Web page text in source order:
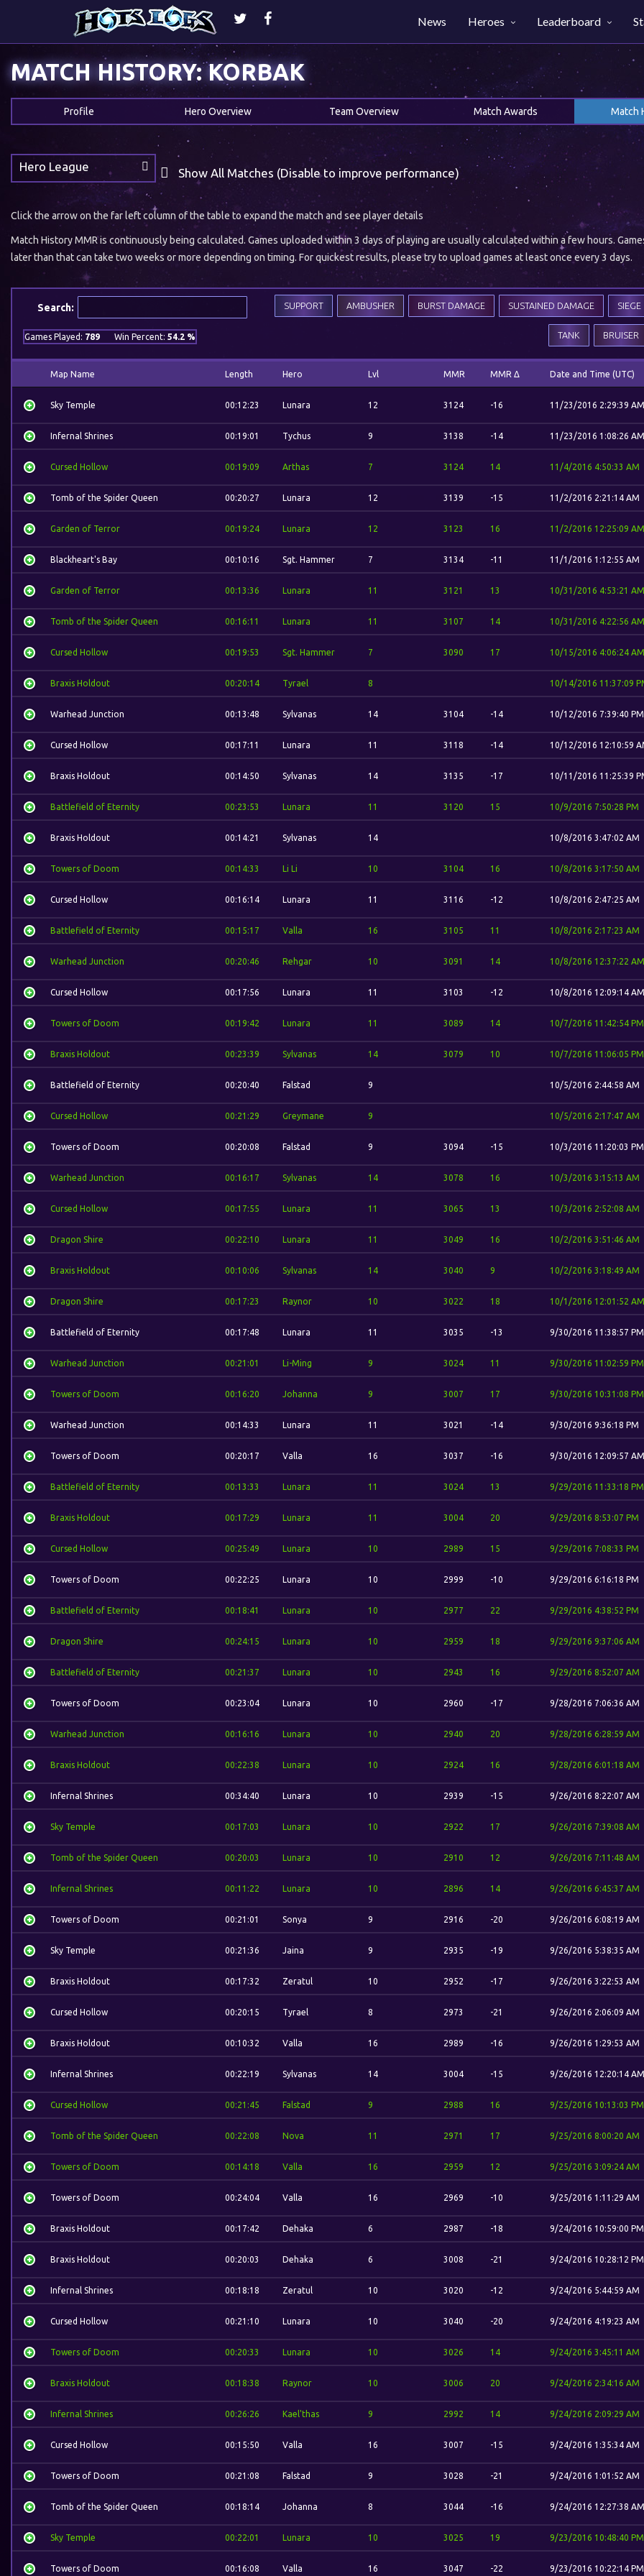
News Heroes Leaderboard
MATCH HISTORY: KORBAK
Profile Hero Overview Team Overview Match Awards Match
Hero League Show All Matches (Disable to improve performance)
Click the arrow on the far left column of the table to expand the match and see player details
Match History MMR is continuously being calculated. Games uploaded within 3 days of playing are usually calculated within a few hours.
later than that can take two weeks or more depending on timing. For quickest results, please try to upload games at least once every 3 days.
Search: SIEGE
SUSTAINED DAMAGE
BURST DAMAGE
AMBUSHER
SUPPORT
BRUISER
TANK
Games Played: 789 Win Percent: 54.2 %
Map Name Length Hero Lvl MMR MMR Δ Date and Time (UTC)
Sky Temple 00:12:23 Lunara 12 3124 -16 11/23/2016 2:29:39 AM
Infernal Shrines 00:19:01 Tychus 9 3138 -14 11/23/2016 1:08:26 AM
Cursed Hollow 00:19:09 Arthas 7 3124 14 11/4/2016 4:50:33 AM
Tomb of the Spider Queen 00:20:27 Lunara 12 3139 -15 11/2/2016 2:21:14 AM
Garden of Terror 00:19:24 Lunara 12 3123 16 11/2/2016 12:25:09 AM
Blackheart's Bay 00:10:16 Sgt. Hammer 7 3134 -11 11/1/2016 1:12:55 AM
Garden of Terror 00:13:36 Lunara 11 3121 13 10/31/2016 4:53:21 AM
Tomb of the Spider Queen 00:16:11 Lunara 11 3107 14 10/31/2016 4:22:56 AM
Cursed Hollow 00:19:53 Sgt. Hammer 7 3090 17 10/15/2016 4:06:24 AM
Braxis Holdout 00:20:14 Tyrael 8 10/14/2016 11:37:09
Warhead Junction 00:13:48 Sylvanas 14 3104 -14 10/12/2016 7:39:40 PM
Cursed Hollow 00:17:11 Lunara 11 3118 -14 10/12/2016 12:10:59
Braxis Holdout 00:14:50 Sylvanas 14 3135 -17 10/11/2016 11:25:39
Battlefield of Eternity 00:23:53 Lunara 11 3120 15 10/9/2016 7:50:28 PM
Braxis Holdout 00:14:21 Sylvanas 14 10/8/2016 3:47:02 AM
Towers of Doom 00:14:33 Li Li 10 3104 16 10/8/2016 3:17:50 AM
Cursed Hollow 00:16:14 Lunara 11 3116 -12 10/8/2016 2:47:25 AM
Battlefield of Eternity 00:15:17 Valla 16 3105 11 10/8/2016 2:17:23 AM
Warhead Junction 00:20:46 Rehgar 10 3091 14 10/8/2016 12:37:22 AM
Cursed Hollow 00:17:56 Lunara 11 3103 -12 10/8/2016 12:09:14 AM
Towers of Doom 00:19:42 Lunara 11 3089 14 10/7/2016 11:42:54 PM
Braxis Holdout 00:23:39 Sylvanas 14 3079 10 10/7/2016 11:06:05 PM
Battlefield of Eternity 00:20:40 Falstad 9 10/5/2016 2:44:58 AM
Cursed Hollow 00:21:29 Greymane 9 10/5/2016 2:17:47 AM
Towers of Doom 00:20:08 Falstad 9 3094 -15 10/3/2016 11:20:03 PM
Warhead Junction 00:16:17 Sylvanas 14 3078 16 10/3/2016 3:15:13 AM
Cursed Hollow 00:17:55 Lunara 11 3065 13 10/3/2016 2:52:08 AM
Dragon Shire 00:22:10 Lunara 11 3049 16 10/2/2016 3:51:46 AM
Braxis Holdout 00:10:06 Sylvanas 14 3040 9 10/2/2016 3:18:49 AM
Dragon Shire 00:17:23 Raynor 10 3022 18 10/1/2016 12:01:52 AM
Battlefield of Eternity 00:17:48 Lunara 11 3035 -13 9/30/2016 11:38:57 PM
Warhead Junction 00:21:01 Li-Ming 9 3024 11 9/30/2016 11:02:59 PM
Towers of Doom 00:16:20 Johanna 9 3007 17 9/30/2016 10:31:08 PM
Warhead Junction 00:14:33 Lunara 11 3021 -14 9/30/2016 9:36:18 PM
Towers of Doom 00:20:17 Valla 16 3037 -16 9/30/2016 12:09:57 AM
Battlefield of Eternity 00:13:33 Lunara 11 3024 13 9/29/2016 11:33:18 PM
Braxis Holdout 00:17:29 Lunara 11 3004 20 9/29/2016 8:53:07 PM
Cursed Hollow 00:25:49 Lunara 10 2989 15 9/29/2016 7:08:33 PM
Towers of Doom 00:22:25 Lunara 10 2999 -10 9/29/2016 6:16:18 PM
Battlefield of Eternity 00:18:41 Lunara 10 2977 22 9/29/2016 4:38:52 PM
Dragon Shire 00:24:15 Lunara 10 2959 18 9/29/2016 9:37:06 AM
Battlefield of Eternity 00:21:37 Lunara 10 2943 16 9/29/2016 8:52:07 AM
Towers of Doom 00:23:04 Lunara 10 2960 -17 9/28/2016 7:06:36 AM
Warhead Junction 00:16:16 Lunara 10 2940 20 9/28/2016 6:28:59 AM
Braxis Holdout 00:22:38 Lunara 10 2924 16 9/28/2016 6:01:18 AM
Infernal Shrines 00:34:40 Lunara 10 2939 -15 9/26/2016 8:22:07 AM
Sky Temple 00:17:03 Lunara 10 2922 17 9/26/2016 7:39:08 AM
Tomb of the Spider Queen 00:20:03 Lunara 10 2910 12 9/26/2016 7:11:48 AM
Infernal Shrines 00:11:22 Lunara 10 2896 14 9/26/2016 6:45:37 AM
Towers of Doom 00:21:01 Sonya 9 2916 -20 9/26/2016 6:08:19 AM
Sky Temple 00:21:36 Jaina 9 2935 -19 9/26/2016 5:38:35 AM
Braxis Holdout 00:17:32 Zeratul 10 2952 -17 9/26/2016 3:22:53 AM
Cursed Hollow 00:20:15 Tyrael 8 2973 -21 9/26/2016 2:06:09 AM
Braxis Holdout 00:10:32 Valla 16 2989 -16 9/26/2016 1:29:53 AM
Infernal Shrines 00:22:19 Sylvanas 14 3004 -15 9/26/2016 12:20:14 AM
Cursed Hollow 00:21:45 Falstad 9 2988 16 9/25/2016 10:13:03 PM
Tomb of the Spider Queen 00:22:08 Nova 11 2971 17 9/25/2016 8:00:20 AM
Towers of Doom 00:14:18 Valla 16 2959 12 9/25/2016 3:09:24 AM
Towers of Doom 00:24:04 Valla 16 2969 -10 9/25/2016 1:11:29 AM
Braxis Holdout 00:17:42 Dehaka 6 2987 -18 9/24/2016 10:59:00 PM
Braxis Holdout 00:20:03 Dehaka 6 3008 -21 9/24/2016 10:28:12 PM
Infernal Shrines 00:18:18 Zeratul 10 3020 -12 9/24/2016 5:44:59 AM
Cursed Hollow 00:21:10 Lunara 10 3040 -20 9/24/2016 4:19:23 AM
Towers of Doom 00:20:33 Lunara 10 3026 14 9/24/2016 3:45:11 AM
Braxis Holdout 00:18:38 Raynor 10 3006 20 9/24/2016 2:34:16 AM
Infernal Shrines 00:26:26 Kael'thas 9 2992 14 9/24/2016 2:09:29 AM
Cursed Hollow 00:15:50 Valla 16 3007 -15 9/24/2016 1:35:34 AM
Towers of Doom 00:21:08 Falstad 9 3028 -21 9/24/2016 1:01:52 AM
Tomb of the Spider Queen 00:18:14 Johanna 8 3044 -16 9/24/2016 12:27:38 AM
Sky Temple 00:22:01 Lunara 10 3025 19 9/23/2016 10:48:40 PM
Towers of Doom 00:16:08 Valla 16 3047 -22 9/23/2016 10:22:14 PM